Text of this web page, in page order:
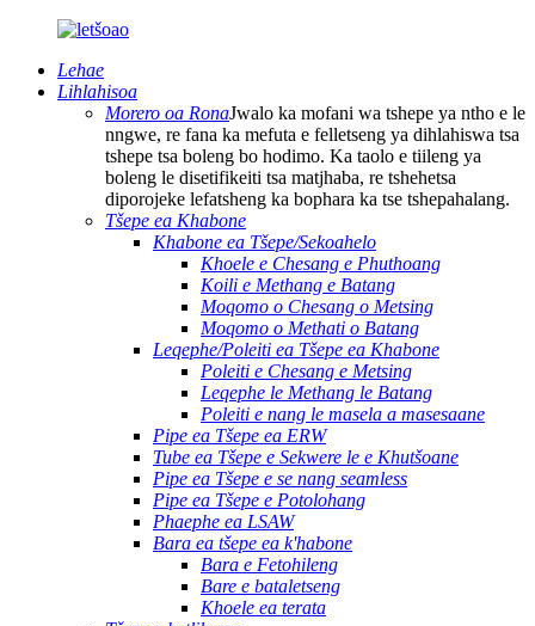
Lehae
Lihlahisoa
Morero oa RonaJwalo ka mofani wa tshepe ya ntho e le
nngwe, re fana ka mefuta e felletseng ya dihlahiswa tsa
tshepe tsa boleng bo hodimo. Ka taolo e tiileng ya
boleng le disetifikeiti tsa matjhaba, re tshehetsa
diporojeke lefatsheng ka bophara ka tse tshepahalang.
Tšepe ea Khabone
Khabone ea Tšepe/Sekoahelo
Khoele e Chesang e Phuthoang
Koili e Methang e Batang
Moqomo o Chesang o Metsing
Moqomo o Methati o Batang
Leqephe/Poleiti ea Tšepe ea Khabone
Poleiti e Chesang e Metsing
Leqephe le Methang le Batang
Poleiti e nang le masela a masesaane
Pipe ea Tšepe ea ERW
Tube ea Tšepe e Sekwere le e Khutšoane
Pipe ea Tšepe e se nang seamless
Pipe ea Tšepe e Potolohang
Phaephe ea LSAW
Bara ea tšepe ea k'habone
Bara e Fetohileng
Bare e bataletseng
Khoele ea terata